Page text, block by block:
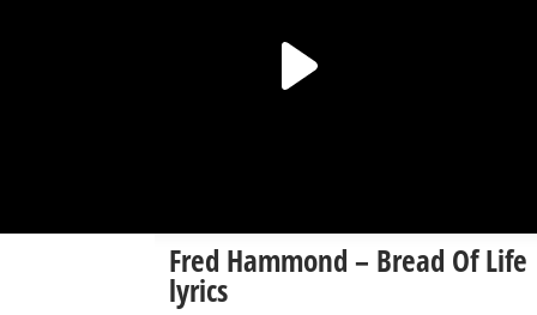
Fred Hammond – Bread Of Life
lyrics